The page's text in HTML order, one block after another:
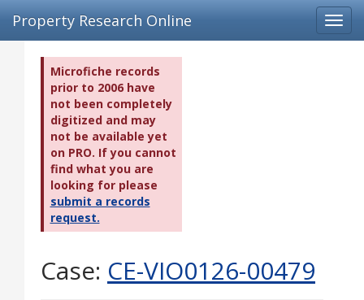
Property Research Online
Microfiche records
prior to 2006 have
not been completely
digitized and may
not be available yet
on PRO. If you cannot
find what you are
looking for please
submit a records
request.
Case: CE-VIO0126-00479